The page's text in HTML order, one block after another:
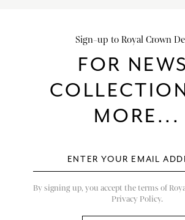
Sign-up to Royal Crown
FOR
MORE...
By signing up, you accept the terms of
Privacy Policy.